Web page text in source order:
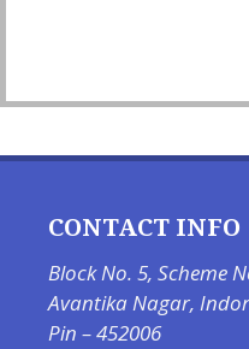
CONTACT INFO
Block No. 5, Scheme
Avantika Nagar,
Pin – 452006